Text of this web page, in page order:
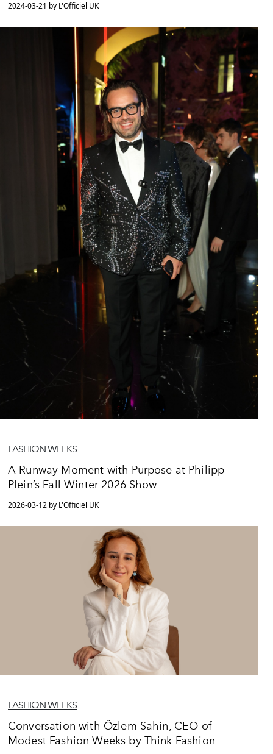
2024-03-21 by L'Officiel UK
FASHION WEEKS
A Runway Moment with Purpose at Philipp
Plein’s Fall Winter 2026 Show
2026-03-12 by L'Officiel UK
FASHION WEEKS
Conversation with Özlem Sahin, CEO of
Modest Fashion Weeks by Think Fashion